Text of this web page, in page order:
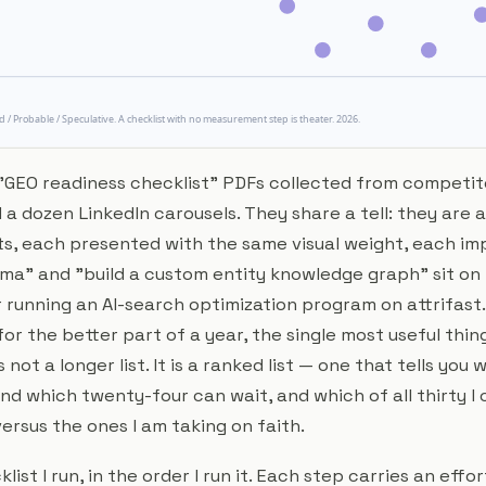
readiness checklist" PDFs collected from
dozen LinkedIn carousels. They share a tell: they are
each presented with the same visual weight, each
and "build a custom entity knowledge graph" sit on
an AI-search optimization program on
the better part of a year, the single most useful
a longer list. It is a ranked list — one that tells you
which twenty-four can wait, and which of all thirty I
the ones I am taking on faith.
I run, in the order I run it. Each step carries an